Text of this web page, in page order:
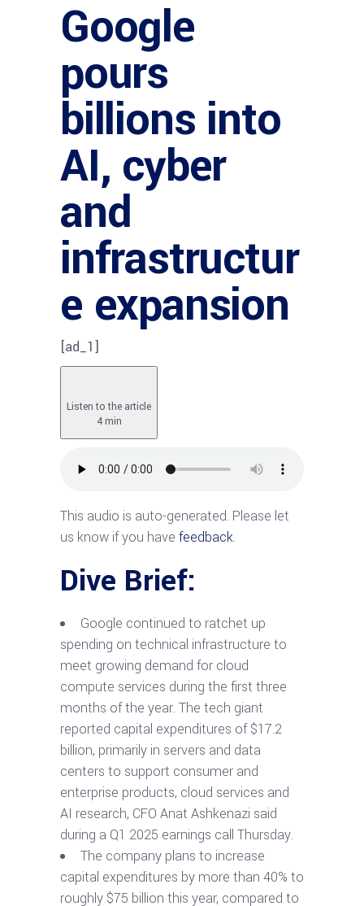
Google
pours
billions into
AI, cyber
and
infrastructur
e expansion
[ad_1]
Listen to the article
4 min
This audio is auto-generated. Please let
us know if you have feedback.
Dive Brief:
Google continued to ratchet up
spending on technical infrastructure to
meet growing demand for cloud
compute services during the first three
months of the year. The tech giant
reported capital expenditures of $17.2
billion, primarily in servers and data
centers to support consumer and
enterprise products, cloud services and
AI research, CFO Anat Ashkenazi said
during a Q1 2025 earnings call Thursday.
The company plans to increase
capital expenditures by more than 40% to
roughly $75 billion this year, compared to